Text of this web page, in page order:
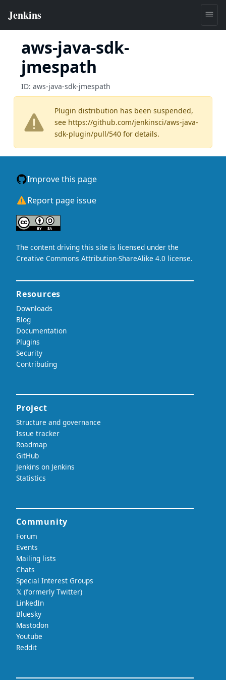
aws-java-sdk-
jmespath
ID: aws-java-sdk-jmespath
Plugin distribution has been suspended,
see https://github.com/jenkinsci/aws-java-
sdk-plugin/pull/540 for details.